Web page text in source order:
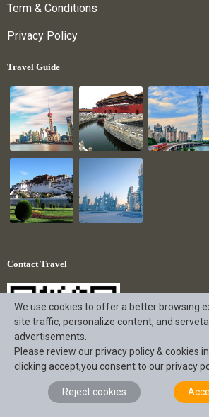
Term & Conditions
Privacy Policy
Travel Guide
Contact Travel
We use cookies to offer a better browsing
site traffic, personalize content, and
advertisements.
Please review our privacy policy & cookies
clicking accept,you consent to our privacy
Reject cookies